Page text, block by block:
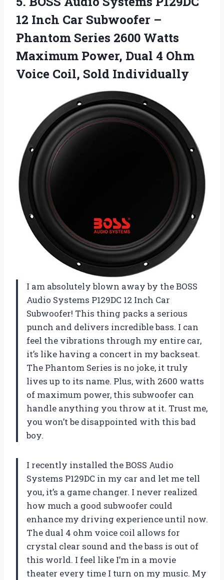
12 Inch Car Subwoofer –
Phantom Series 2600 Watts
Maximum Power, Dual 4 Ohm
Voice Coil, Sold Individually
I am absolutely blown away by the BOSS
Audio Systems P129DC 12 Inch Car
Subwoofer! This thing packs a serious
punch and delivers incredible bass. I can
feel the vibrations through my entire car,
it’s like having a concert in my backseat.
The Phantom Series is no joke, it truly
lives up to its name. Plus, with 2600 watts
of maximum power, this subwoofer can
handle anything you throw at it. Trust me,
you won’t be disappointed with this bad
boy.
I recently installed the BOSS Audio
Systems P129DC in my car and let me tell
you, it’s a game changer. I never realized
how much a good subwoofer could
enhance my driving experience until now.
The dual 4 ohm voice coil allows for
crystal clear sound and the bass is out of
this world. I feel like I’m in a movie
theater every time I turn on my music. My